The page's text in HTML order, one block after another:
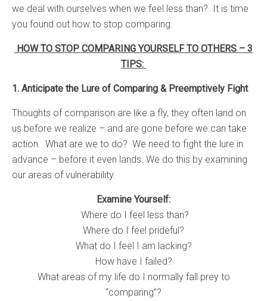
we deal with ourselves when we feel less than? It is time
you found out how to stop comparing.
HOW TO STOP COMPARING YOURSELF TO OTHERS – 3
TIPS:
1. Anticipate the Lure of Comparing & Preemptively Fight
Thoughts of comparison are like a fly, they often land on
us before we realize – and are gone before we can take
action. What are we to do? We need to fight the lure in
advance – before it even lands. We do this by examining
our areas of vulnerability.
Examine Yourself:
Where do I feel less than?
Where do I feel prideful?
What do I feel I am lacking?
How have I failed?
What areas of my life do I normally fall prey to
“comparing”?